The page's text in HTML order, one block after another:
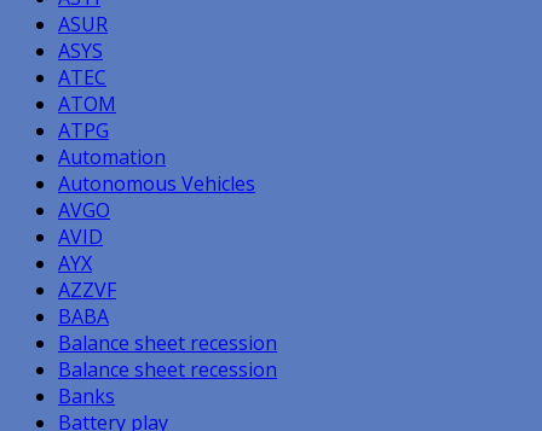
ASUR
ASYS
ATEC
ATOM
ATPG
Automation
Autonomous Vehicles
AVGO
AVID
AYX
AZZVF
BABA
Balance sheet recession
Balance sheet recession
Banks
Battery play